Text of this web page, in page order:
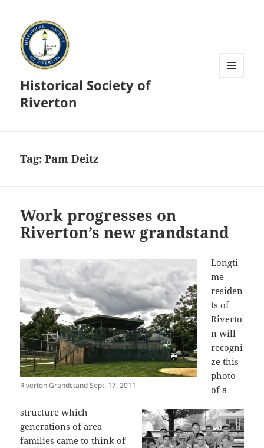
Historical Society of
Riverton
Tag:Pam Deitz
Work progresses on
Riverton’s new grandstand
Riverton Grandstand Sept. 17, 2011
Longti
me
residen
ts of
Riverto
n will
recogni
ze this
photo
of a
structure which
generations of area
families came to think of